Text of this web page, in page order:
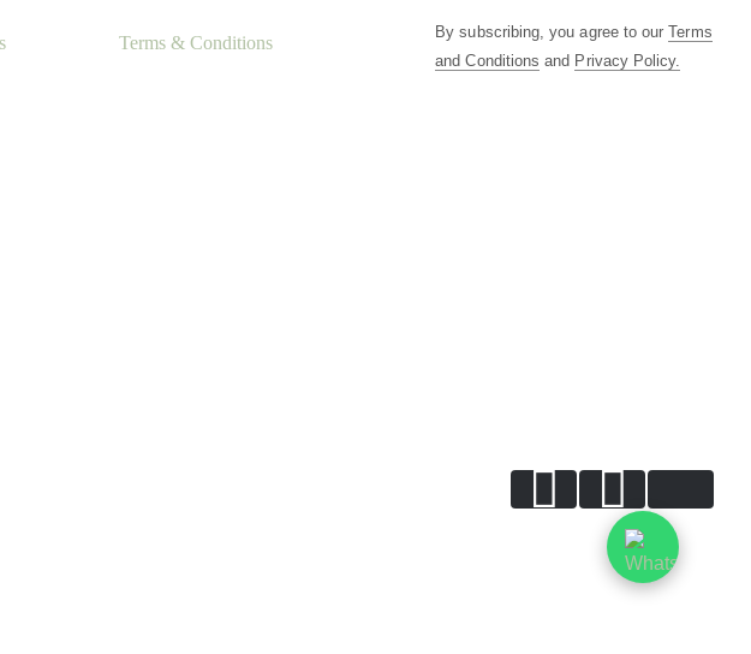
Terms & Conditions By subscribing, you agree to ourTerms
and Conditions and Privacy Policy.